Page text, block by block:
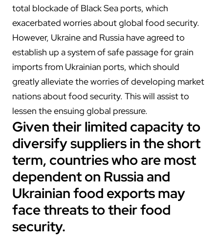
total blockade of Black Sea ports, which
exacerbated worries about global food security.
However, Ukraine and Russia have agreed to
establish up a system of safe passage for grain
imports from Ukrainian ports, which should
greatly alleviate the worries of developing market
nations about food security. This will assist to
lessen the ensuing global pressure.
Given their limited capacity to
diversify suppliers in the short
term, countries who are most
dependent on Russia and
Ukrainian food exports may
face threats to their food
security.